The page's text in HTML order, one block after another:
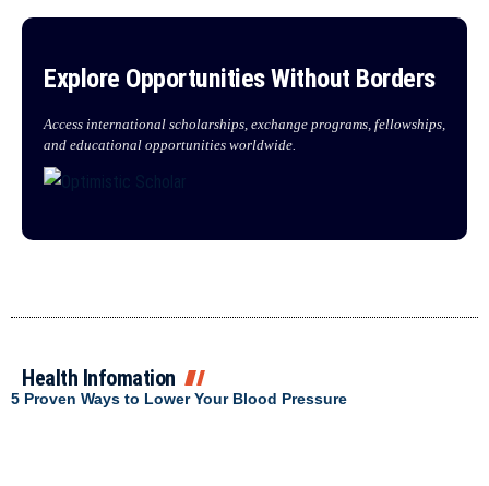
Explore Opportunities Without Borders
Access international scholarships, exchange programs, fellowships,
and educational opportunities worldwide.
Health Infomation
5 Proven Ways to Lower Your Blood Pressure